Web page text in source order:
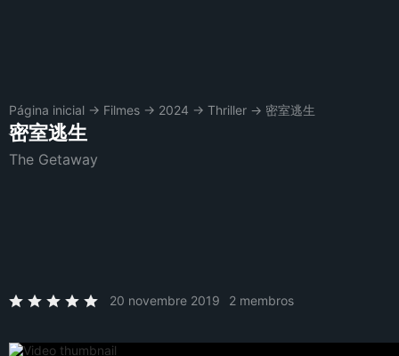
Página inicial → Filmes → 2024 → Thriller → 密室逃生
密室逃生
The Getaway
20 novembre 2019 2 membros